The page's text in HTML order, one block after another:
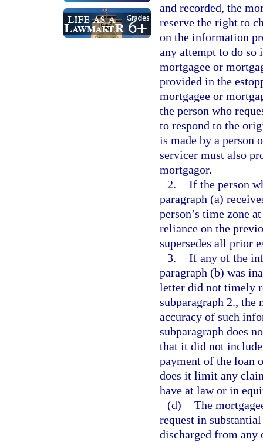
and recorded, the
reserve the right to
on the information
any attempt to do so
mortgagee or
provided in the
mortgagee or
the person who
to respond to the
is made by a person
servicer must also
mortgagor.
2. If the person
paragraph (a)
person’s time zone
reliance on the
supersedes all prior
3. If any of the
paragraph (b) was
letter did not timely
subparagraph 2., the
accuracy of such
subparagraph does
that it did not
payment of the loan
does it limit any
have at law or in
(d) The
request in
discharged from